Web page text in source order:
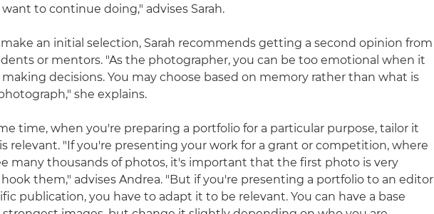
to continue doing," advises Sarah.
an initial selection, Sarah recommends getting a second opinion from
or mentors. "As the photographer, you can be too emotional when it
decisions. You may choose based on memory rather than what is
she explains.
time, when you're preparing a portfolio for a particular purpose, tailor it
relevant. "If you're presenting your work for a grant or competition, where
many thousands of photos, it's important that the first photo is very
them," advises Andrea. "But if you're presenting a portfolio to an editor
publication, you have to adapt it to be relevant. You can have a base